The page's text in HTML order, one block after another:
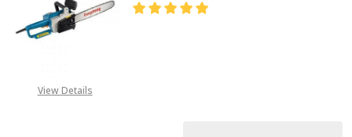
View Details